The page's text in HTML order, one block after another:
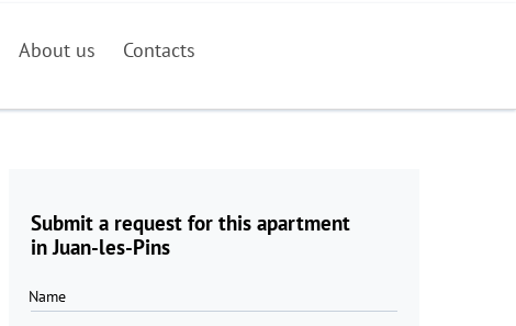
About us Contacts
Submit a request for this apartment
in Juan-les-Pins
Name